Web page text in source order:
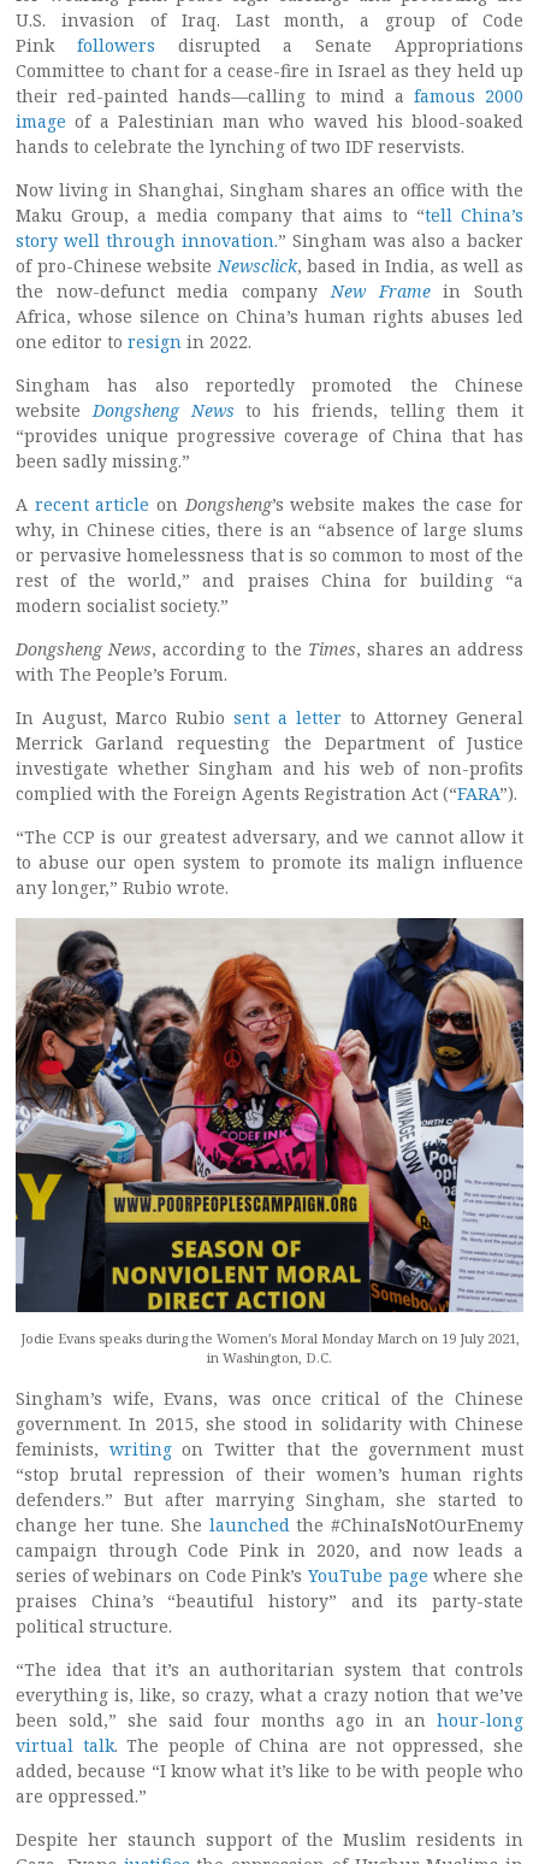
U.S. invasion of Iraq. Last month, a group of Code
Pink followers disrupted a Senate Appropriations
Committee to chant for a cease-fire in Israel as they held up
their red-painted hands—calling to mind a famous 2000
image of a Palestinian man who waved his blood-soaked
hands to celebrate the lynching of two IDF reservists.
Now living in Shanghai, Singham shares an office with the
Maku Group, a media company that aims to “tell China’s
story well through innovation.” Singham was also a backer
of pro-Chinese websiteNewsclick, based in India, as well as
the now-defunct media companyNew Framein South
Africa, whose silence on China’s human rights abuses led
one editor to resign in 2022.
Singham has also reportedly promoted the Chinese
websiteDongsheng News to his friends, telling them it
“provides unique progressive coverage of China that has
been sadly missing.”
A recent article onDongsheng’s website makes the case for
why, in Chinese cities, there is an “absence of large slums
or pervasive homelessness that is so common to most of the
rest of the world,” and praises China for building “a
modern socialist society.”
Dongsheng News, according to the Times, shares an address
with The People’s Forum.
In August, Marco Rubio sent a letter to Attorney General
Merrick Garland requesting the Department of Justice
investigate whether Singham and his web of non-profits
complied with the Foreign Agents Registration Act (“FARA”).
“The CCP is our greatest adversary, and we cannot allow it
to abuse our open system to promote its malign influence
any longer,” Rubio wrote.
Jodie Evans speaks during the Women’s Moral Monday March on 19 July 2021,
in Washington, D.C.
Singham’s wife, Evans, was once critical of the Chinese
government. In 2015, she stood in solidarity with Chinese
feminists, writingon Twitter that the government must
“stop brutal repression of their women’s human rights
defenders.” But after marrying Singham, she started to
change her tune. She launchedthe #ChinaIsNotOurEnemy
campaign through Code Pink in 2020, and now leads a
series of webinars on Code Pink’s YouTube page where she
praises China’s “beautiful history” and its party-state
political structure.
“The idea that it’s an authoritarian system that controls
everything is, like, so crazy, what a crazy notion that we’ve
been sold,” she said four months ago in an hour-long
virtual talk. The people of China are not oppressed, she
added, because “I know what it’s like to be with people who
are oppressed.”
Despite her staunch support of the Muslim residents in